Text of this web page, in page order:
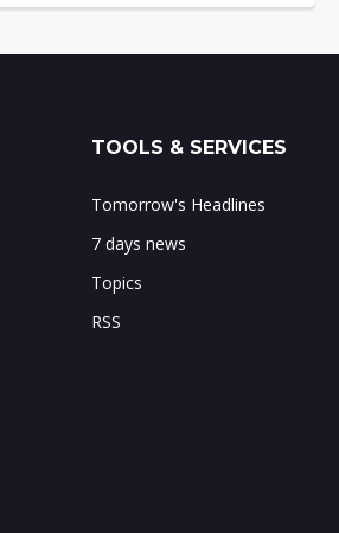
TOOLS & SERVICES
Tomorrow's Headlines
7 days news
Topics
RSS